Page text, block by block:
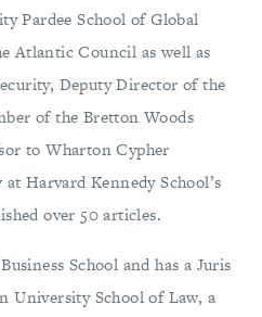
Pardee School of Global
Atlantic Council as well as
Deputy Director of the
of the Bretton Woods
to Wharton Cypher
Harvard Kennedy School’s
over 50 articles.
School and has a Juris
University School of Law, a